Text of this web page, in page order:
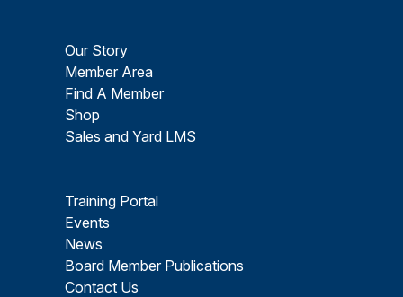
Our Story
Member Area
Find A Member
Shop
Sales and Yard LMS
Training Portal
Events
News
Board Member Publications
Contact Us